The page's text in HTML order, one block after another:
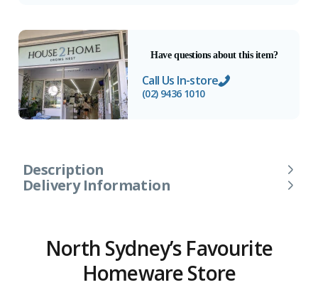
Have questions about this item?
Call Us In-store
(02) 9436 1010
Description
Delivery Information
North Sydney’s Favourite
Homeware Store